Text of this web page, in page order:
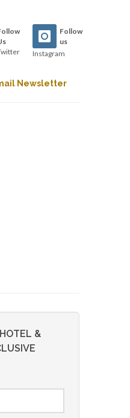
Follow
us
Instagram
Newsletter
&